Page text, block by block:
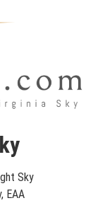
Stars and Nebula
see what we can
Sky
EAA